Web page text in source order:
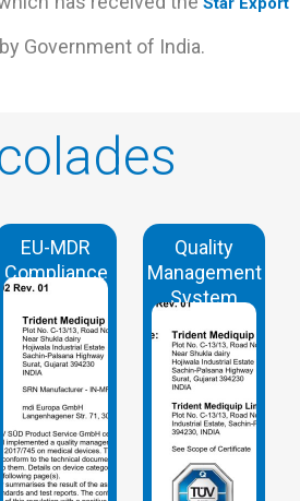
Government of India.
EU-MDR
Compliance
Quality
Management
System